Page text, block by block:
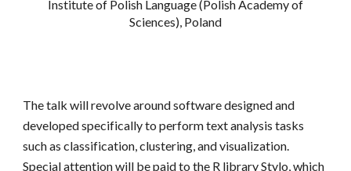
Institute of Polish Language (Polish Academy of
Sciences), Poland
The talk will revolve around software designed and
developed specifically to perform text analysis tasks
such as classification, clustering, and visualization.
Special attention will be paid to the R library Stylo, which